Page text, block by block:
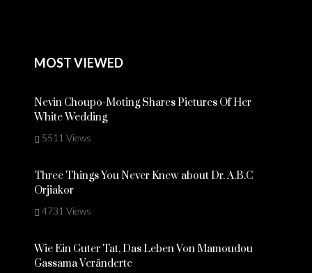
MOST VIEWED
Nevin Choupo-Moting Shares Pictures Of Her
White Wedding
5511 Views
Three Things You Never Knew about Dr. A.B.C
Orjiakor
4731 Views
Wie Ein Guter Tat, Das Leben Von Mamoudou
Gassama Veränderte